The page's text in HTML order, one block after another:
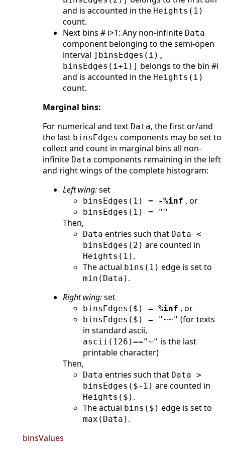
and is accounted in the Heights(1)
count.
Next bins # i>1: Any non-infinite Data
component belonging to the semi-open
interval ]binsEdges(i),
binsEdges(i+1)] belongs to the bin #i
and is accounted in the Heights(i)
count.
Marginal bins:
For numerical and text Data, the first or/and
the last binsEdges components may be set to
collect and count in marginal bins all non-
infinite Data components remaining in the left
and right wings of the complete histogram:
Left wing:set
binsEdges(1) = -%inf , or
binsEdges(1) = ""
Then,
Data entries such that Data <
binsEdges(2) are counted in
Heights(1) .
The actual bins(1) edge is set to
min(Data) .
Right wing:set
binsEdges($) = %inf , or
binsEdges($) = "~~" (for texts
in standard ascii,
ascii(126)=="~" is the last
printable character)
Then,
Data entries such that Data >
binsEdges($-1) are counted in
Heights($) .
The actual bins($) edge is set to
max(Data) .
binsValues